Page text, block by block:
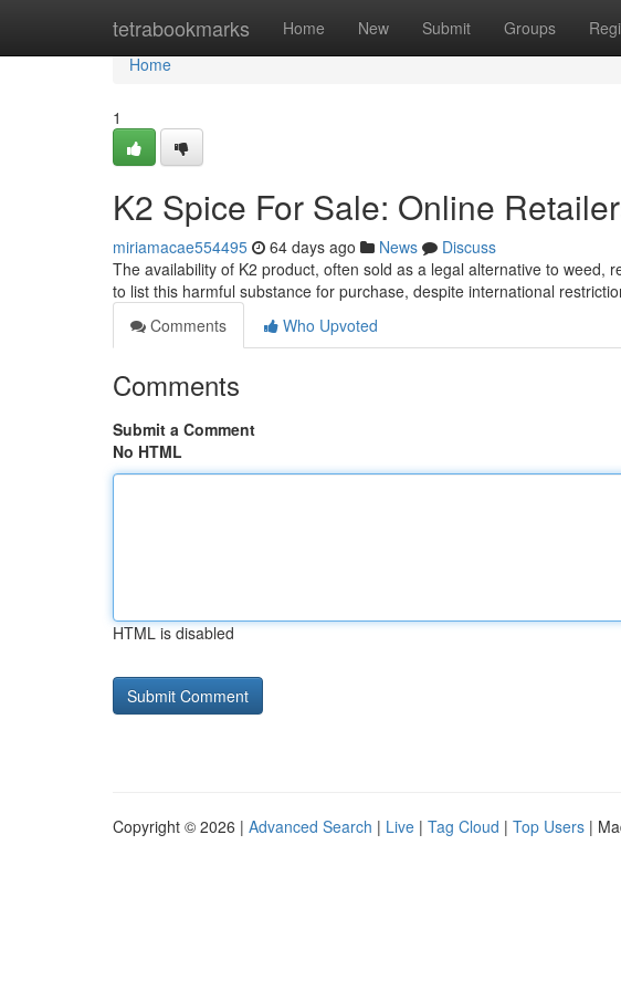
tetrabookmarks Home New Submit Groups
Home
Home
1
K2 Spice For Sale: Online
miriamacae554495 64 days ago News
Discuss
The availability of K2 product, often sold as a legal alternative to weed,
to list this harmful substance for purchase, despite international
Comments
Who Upvoted
Comments
Submit a Comment
No HTML
HTML is disabled
Copyright © 2026 | Advanced Search | Live | Tag Cloud | Top Users |